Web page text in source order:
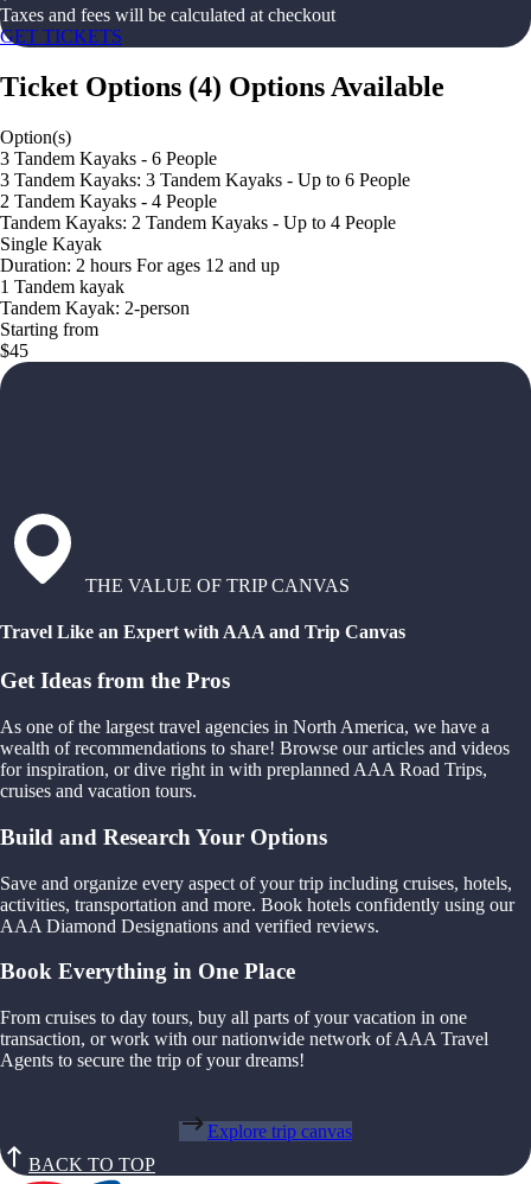
Taxes and fees will be calculated at checkout
GET TICKETS
Ticket Options (4) Options Available
Option(s)
3 Tandem Kayaks - 6 People
3 Tandem Kayaks: 3 Tandem Kayaks - Up to 6 People
2 Tandem Kayaks - 4 People
Tandem Kayaks: 2 Tandem Kayaks - Up to 4 People
Single Kayak
Duration: 2 hours For ages 12 and up
1 Tandem kayak
Tandem Kayak: 2-person
Starting from
$45
THE VALUE OF TRIP CANVAS
Travel Like an Expert with AAA and Trip Canvas
Get Ideas from the Pros
As one of the largest travel agencies in North America, we have a
wealth of recommendations to share! Browse our articles and videos
for inspiration, or dive right in with preplanned AAA Road Trips,
cruises and vacation tours.
Build and Research Your Options
Save and organize every aspect of your trip including cruises, hotels,
activities, transportation and more. Book hotels confidently using our
AAA Diamond Designations and verified reviews.
Book Everything in One Place
From cruises to day tours, buy all parts of your vacation in one
transaction, or work with our nationwide network of AAA Travel
Agents to secure the trip of your dreams!
Explore trip canvas
BACK TO TOP